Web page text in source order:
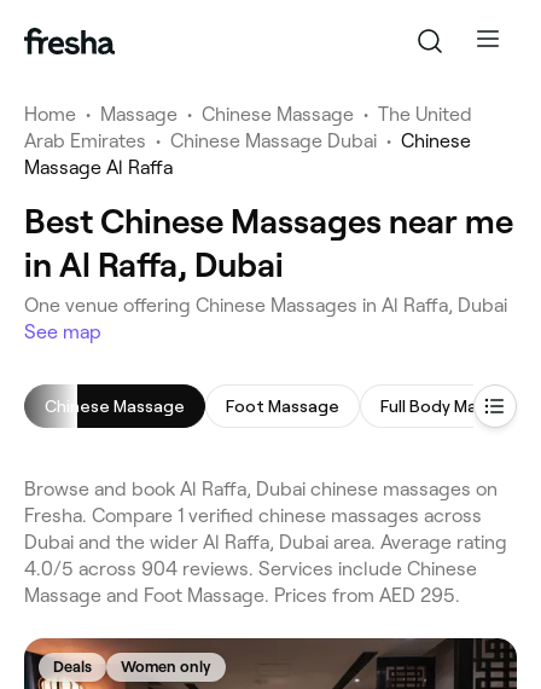
Home • Massage • Chinese Massage • The United
Arab Emirates • Chinese Massage Dubai • Chinese
Massage Al Raffa
Best Chinese Massages near me
in Al Raffa, Dubai
One venue offering Chinese Massages in Al Raffa, Dubai
See map
Chinese Massage Foot Massage Full Body Massage
Browse and book Al Raffa, Dubai chinese massages on
Fresha. Compare 1 verified chinese massages across
Dubai and the wider Al Raffa, Dubai area. Average rating
4.0/5 across 904 reviews. Services include Chinese
Massage and Foot Massage. Prices from AED 295.
Deals Women only